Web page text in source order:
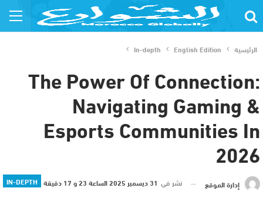
الرئيسية English Edition
In-depth
The Power Of Connection:
Navigating Gaming &
Esports Communities In
2026
IN-DEPTH إدارة الموقع نشر في 31 ديسمبر 2025 الساعة 23 و 17 دقيقة